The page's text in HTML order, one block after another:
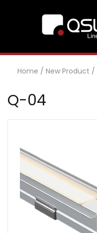
Home / New Product /
Q-04